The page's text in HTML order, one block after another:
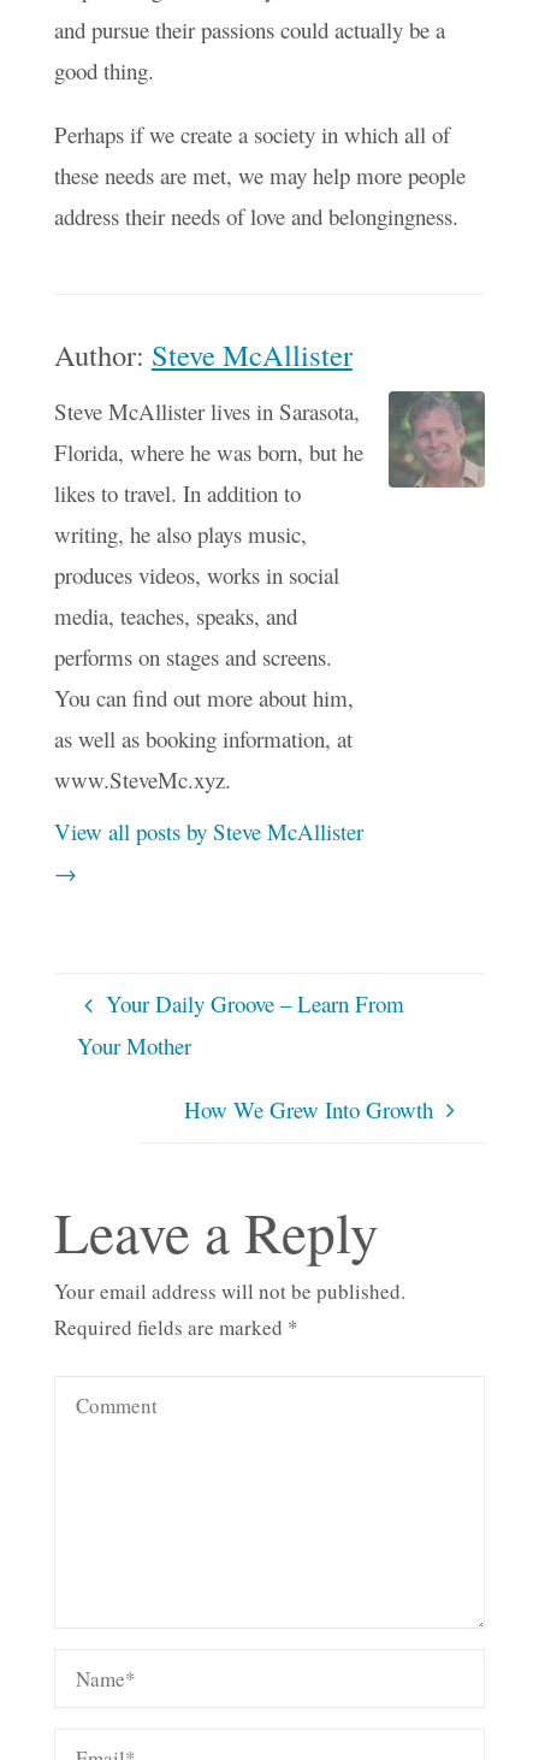
and pursue their passions could actually be a
good thing.
Perhaps if we create a society in which all of
these needs are met, we may help more people
address their needs of love and belongingness.
Author: Steve McAllister
Steve McAllister lives in Sarasota,
Florida, where he was born, but he
likes to travel. In addition to
writing, he also plays music,
produces videos, works in social
media, teaches, speaks, and
performs on stages and screens.
You can find out more about him,
as well as booking information, at
www.SteveMc.xyz.
View all posts by Steve McAllister
→
Your Daily Groove – Learn From
Your Mother
How We Grew Into Growth
Leave a Reply
Your email address will not be published.
Required fields are marked *